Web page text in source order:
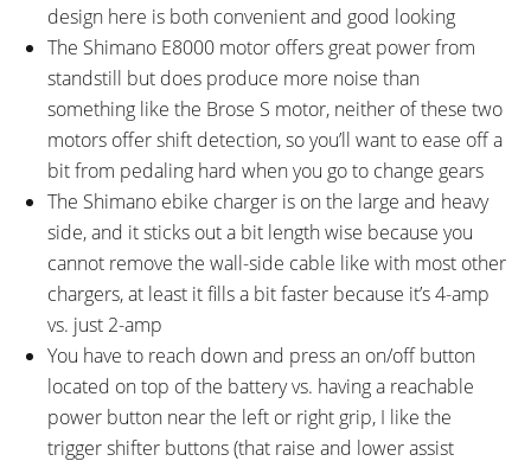
design here is both convenient and good looking
The Shimano E8000 motor offers great power from
standstill but does produce more noise than
something like the Brose S motor, neither of these two
motors offer shift detection, so you’ll want to ease off a
bit from pedaling hard when you go to change gears
The Shimano ebike charger is on the large and heavy
side, and it sticks out a bit length wise because you
cannot remove the wall-side cable like with most other
chargers, at least it fills a bit faster because it’s 4-amp
vs. just 2-amp
You have to reach down and press an on/off button
located on top of the battery vs. having a reachable
power button near the left or right grip, I like the
trigger shifter buttons (that raise and lower assist